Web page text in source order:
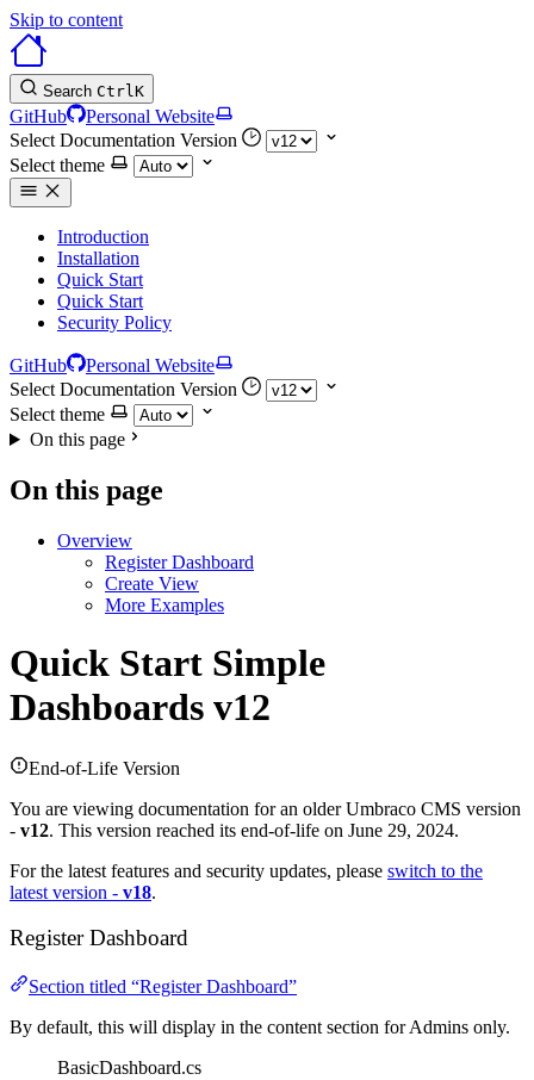
Skip to content
Search CtrlK
GitHub
Personal Website
Select Documentation Version
Select theme
Introduction
Installation
Quick Start
Quick Start
Security Policy
GitHub
Personal Website
Select Documentation Version
Select theme
On this page
On this page
Overview
Register Dashboard
Create View
More Examples
Quick Start Simple
Dashboards v12
End-of-Life Version
You are viewing documentation for an older Umbraco CMS version
- v12. This version reached its end-of-life on June 29, 2024.
For the latest features and security updates, please switch to the
latest version - v18.
Register Dashboard
Section titled “Register Dashboard”
By default, this will display in the content section for Admins only.
BasicDashboard.cs